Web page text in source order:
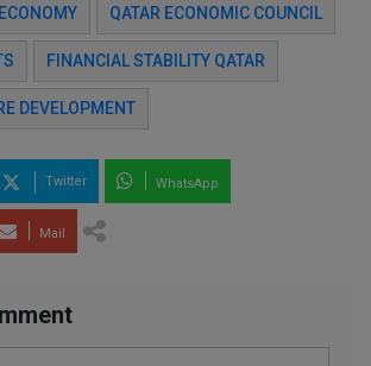
QATAR ECONOMIC COUNCIL
FINANCIAL STABILITY QATAR
DEVELOPMENT
Twitter WhatsApp
Mail